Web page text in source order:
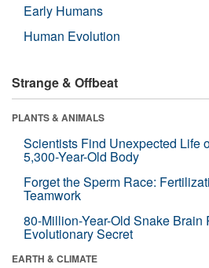
Early Humans
Human Evolution
Strange & Offbeat
PLANTS & ANIMALS
Scientists Find Unexpected Life
5,300-Year-Old Body
Forget the Sperm Race:
Teamwork
80-Million-Year-Old Snake Brain
Evolutionary Secret
EARTH & CLIMATE